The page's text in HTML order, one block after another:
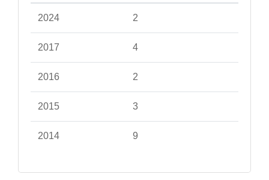
2024 2
2017 4
2016 2
2015 3
2014 9